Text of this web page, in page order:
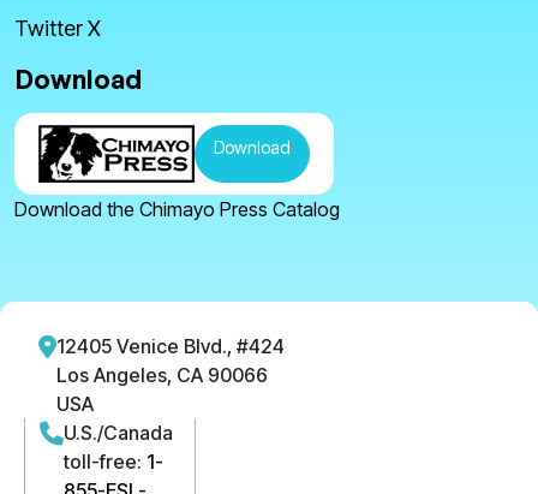
Twitter X
Download
Download
Download the Chimayo Press Catalog
12405 Venice Blvd., #424
Los Angeles, CA 90066
USA
U.S./Canada
toll-free: 1-